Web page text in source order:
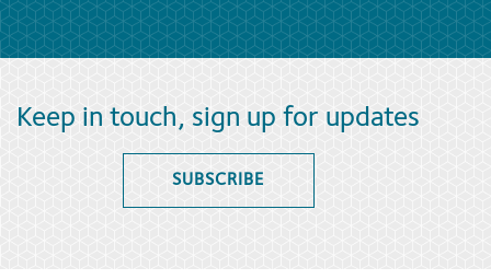
Keep in touch, sign up for updates
SUBSCRIBE